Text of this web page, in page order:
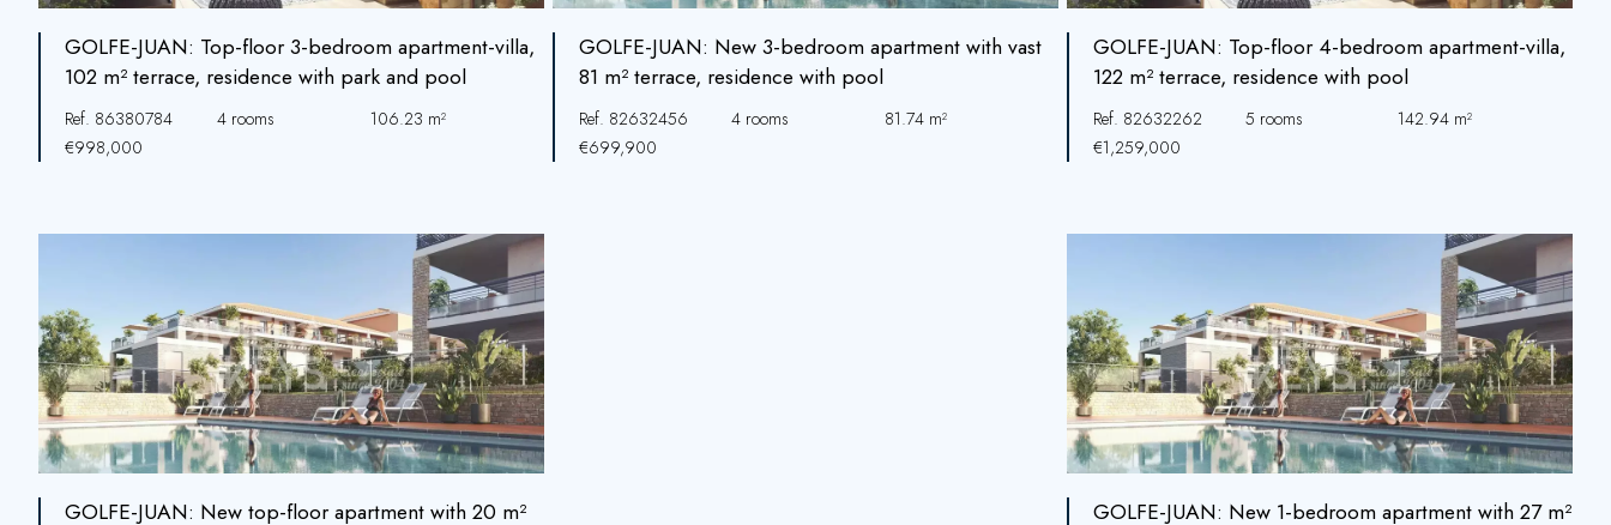
GOLFE-JUAN: Top-floor 3-bedroom apartment-villa,
102 m² terrace, residence with park and pool
Ref. 86380784 4 rooms
106.23 m²
€998,000
GOLFE-JUAN: New 3-bedroom apartment with vast
81 m² terrace, residence with pool
Ref. 82632456 4 rooms
81.74 m²
€699,900
GOLFE-JUAN: Top-floor 4-bedroom apartment-villa,
122 m² terrace, residence with pool
Ref. 82632262 5 rooms
142.94 m²
€1,259,000
GOLFE-JUAN: New top-floor apartment with 20 m²
GOLFE-JUAN: New 1-bedroom apartment with 27 m²